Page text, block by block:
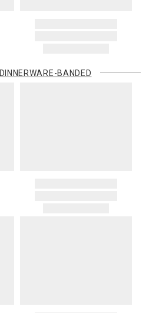
DINNERWARE-BANDED